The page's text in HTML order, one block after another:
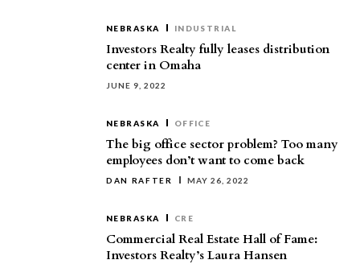
NEBRASKA INDUSTRIAL
Investors Realty fully leases distribution
center in Omaha
JUNE 9, 2022
NEBRASKA OFFICE
The big office sector problem? Too many
employees don’t want to come back
DAN RAFTER MAY 26, 2022
NEBRASKA CRE
Commercial Real Estate Hall of Fame:
Investors Realty’s Laura Hansen